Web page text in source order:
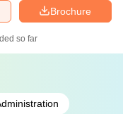
Brochure
so far